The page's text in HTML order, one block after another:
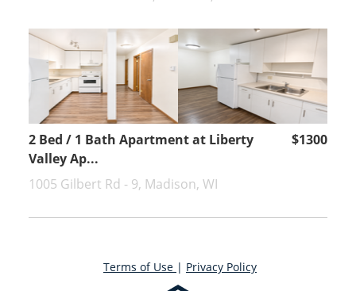
2 Bed / 1 Bath Apartment at Liberty
Valley Ap...
$1300
1005 Gilbert Rd - 9, Madison, WI
Terms of Use | Privacy Policy